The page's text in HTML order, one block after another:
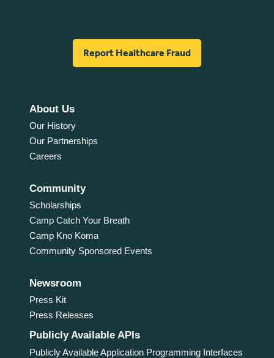
Report Healthcare Fraud
About Us
Our History
Our Partnerships
Careers
Community
Scholarships
Camp Catch Your Breath
Camp Kno Koma
Community Sponsored Events
Newsroom
Press Kit
Press Releases
Publicly Available APIs
Publicly Available Application Programming Interfaces